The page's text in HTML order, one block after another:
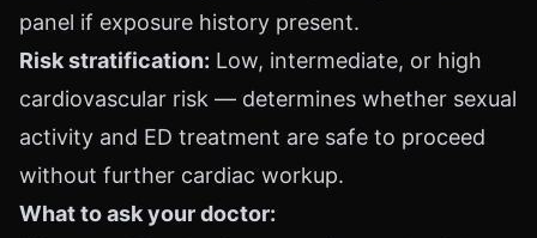
panel if exposure history present.
Risk stratification: Low, intermediate, or high
cardiovascular risk — determines whether sexual
activity and ED treatment are safe to proceed
without further cardiac workup.
What to ask your doctor: